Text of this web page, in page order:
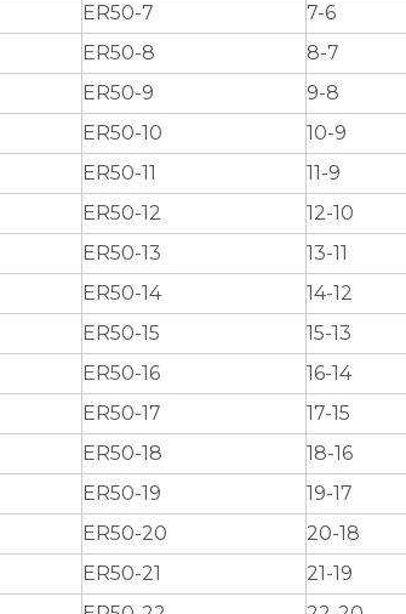
ER50-7 7-6
ER50-8 8-7
ER50-9 9-8
ER50-10 10-9
ER50-11 11-9
ER50-12 12-10
ER50-13 13-11
ER50-14 14-12
ER50-15 15-13
ER50-16 16-14
ER50-17 17-15
ER50-18 18-16
ER50-19 19-17
ER50-20 20-18
ER50-21 21-19